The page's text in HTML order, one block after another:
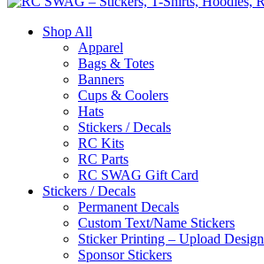
Shop All
Apparel
Bags & Totes
Banners
Cups & Coolers
Hats
Stickers / Decals
RC Kits
RC Parts
RC SWAG Gift Card
Stickers / Decals
Permanent Decals
Custom Text/Name Stickers
Sticker Printing – Upload Design
Sponsor Stickers